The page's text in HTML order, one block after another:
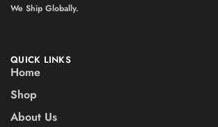
We Ship Globally.
QUICK LINKS
Home
Shop
About Us